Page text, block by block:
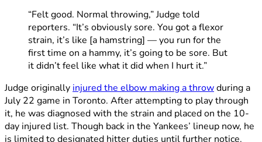
“Felt good. Normal throwing,” Judge told
reporters. “It’s obviously sore. You got a flexor
strain, it’s like [a hamstring] — you run for the
first time on a hammy, it’s going to be sore. But
it didn’t feel like what it did when I hurt it.”
Judge originally injured the elbow making a throwduring a
July 22 game in Toronto. After attempting to play through
it, he was diagnosed with the strain and placed on the 10-
day injured list. Though back in the Yankees’ lineup now, he
is limited to designated hitter duties until further notice.